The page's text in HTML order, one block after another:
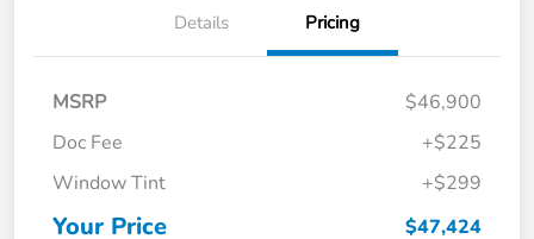
Details Pricing
MSRP
$46,900
Doc Fee
+$225
Window Tint
+$299
Your Price $47,424